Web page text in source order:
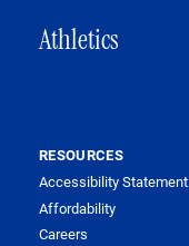
Athletics
RESOURCES
Accessibility Statement
Affordability
Careers